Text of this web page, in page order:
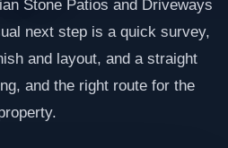
Stone Patios and Driveways
next step is a quick survey,
and layout, and a straight
and the right route for the